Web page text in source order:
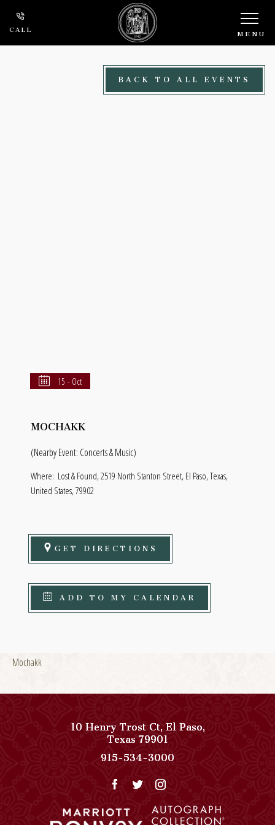
Skip to main content
CALL MENU
BACK TO ALL EVENTS
15 - Oct
MOCHAKK
(Nearby Event: Concerts & Music)
Where: Lost & Found, 2519 North Stanton Street, El Paso, Texas,
United States, 79902
GET DIRECTIONS
ADD TO MY CALENDAR
Mochakk
10 Henry Trost Ct,El Paso,
Texas79901View
Paso
Del
on
915-534-3000
Collection
Phone